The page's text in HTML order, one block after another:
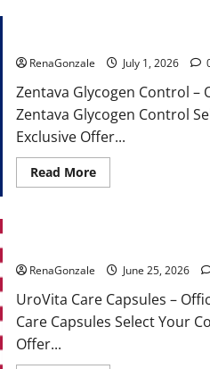
RenaGonzale July 1, 2026
Zentava Glycogen Control –
Zentava Glycogen Control
Exclusive Offer...
Read MoreRead
more
Offers!?
RenaGonzale June 25, 2026
UroVita Care Capsules –
Care Capsules Select Your
Offer...